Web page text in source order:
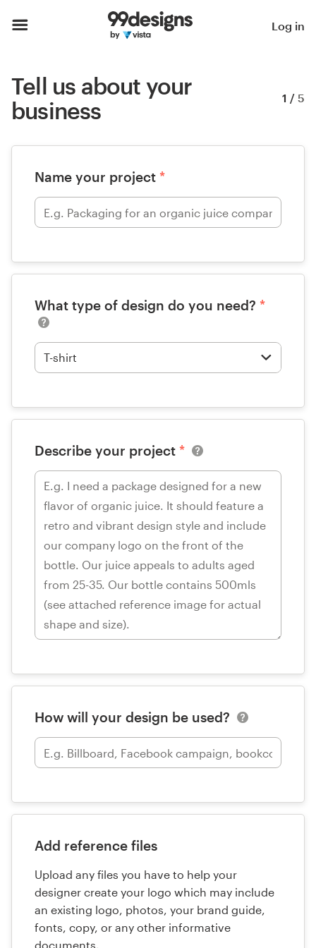
Log in
Tell us about your
business
1 / 5
Name your project *
What type of design do you need? *
Describe your project *
How will your design be used?
Add reference files
Upload any files you have to help your
designer create your logo which may include
an existing logo, photos, your brand guide,
fonts, copy, or any other informative
documents.